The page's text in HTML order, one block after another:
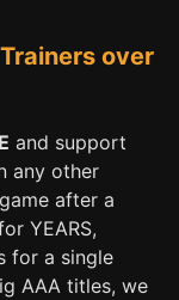
over
and support
any other
after a
YEARS,
for a single
AAA titles, we